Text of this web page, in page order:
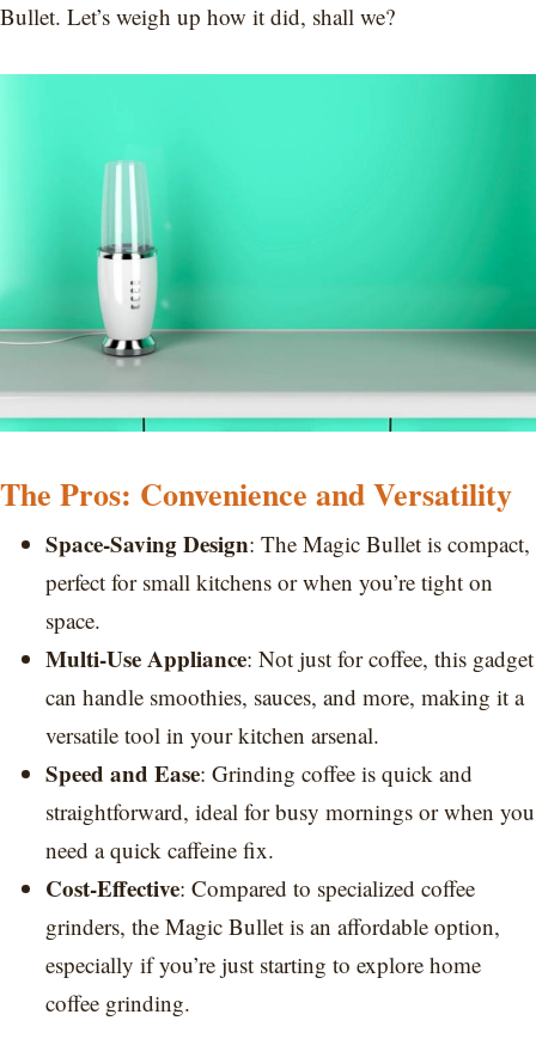
Bullet. Let’s weigh up how it did, shall we?
The Pros: Convenience and Versatility
Space-Saving Design: The Magic Bullet is compact,
perfect for small kitchens or when you’re tight on
space.
Multi-Use Appliance: Not just for coffee, this gadget
can handle smoothies, sauces, and more, making it a
versatile tool in your kitchen arsenal.
Speed and Ease: Grinding coffee is quick and
straightforward, ideal for busy mornings or when you
need a quick caffeine fix.
Cost-Effective: Compared to specialized coffee
grinders, the Magic Bullet is an affordable option,
especially if you’re just starting to explore home
coffee grinding.